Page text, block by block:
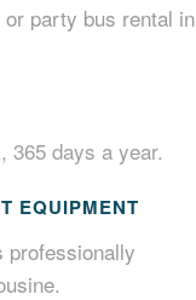
party bus rental in
365 days a year.
EQUIPMENT
professionally